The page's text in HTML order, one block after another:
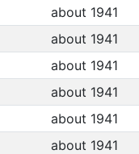
about 1941
about 1941
about 1941
about 1941
about 1941
about 1941